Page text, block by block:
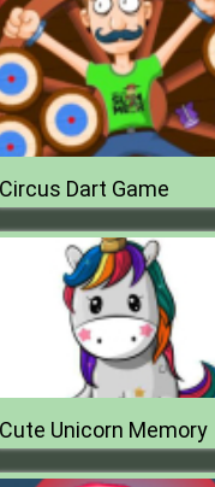
Circus Dart Game
Cute Unicorn Memory